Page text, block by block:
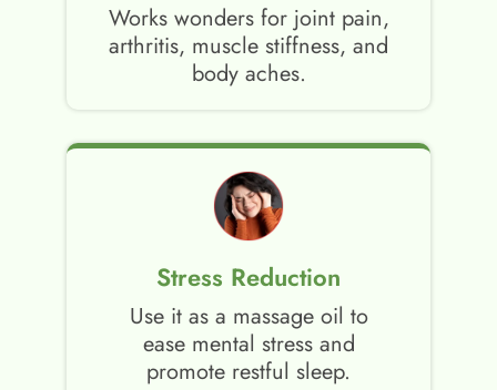
Works wonders for joint pain,
arthritis, muscle stiffness, and
body aches.
Stress Reduction
Use it as a massage oil to
ease mental stress and
promote restful sleep.